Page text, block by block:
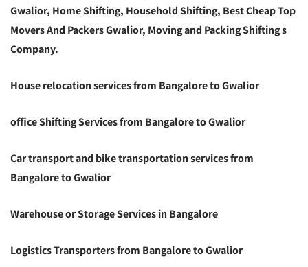
Gwalior, Home Shifting, Household Shifting, Best Cheap Top
Movers And Packers Gwalior, Moving and Packing Shifting s
Company.
House relocation services from Bangalore to Gwalior
office Shifting Services from Bangalore to Gwalior
Car transport and bike transportation services from
Bangalore to Gwalior
Warehouse or Storage Services in Bangalore
Logistics Transporters from Bangalore to Gwalior